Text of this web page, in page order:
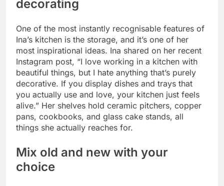
decorating
One of the most instantly recognisable features of
Ina’s kitchen is the storage, and it’s one of her
most inspirational ideas. Ina shared on her recent
Instagram post, “I love working in a kitchen with
beautiful things, but I hate anything that’s purely
decorative. If you display dishes and trays that
you actually use and love, your kitchen just feels
alive.” Her shelves hold ceramic pitchers, copper
pans, cookbooks, and glass cake stands, all
things she actually reaches for.
Mix old and new with your
choice